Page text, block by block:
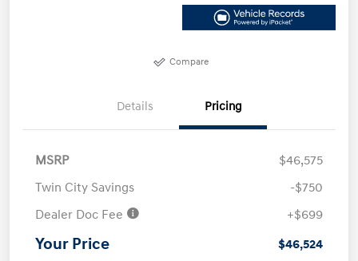
Compare
Details Pricing
MSRP
$46,575
Twin City Savings
-$750
Dealer Doc Fee
+$699
Your Price $46,524